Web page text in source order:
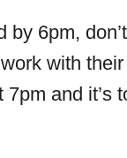
6pm,
with
and it’s